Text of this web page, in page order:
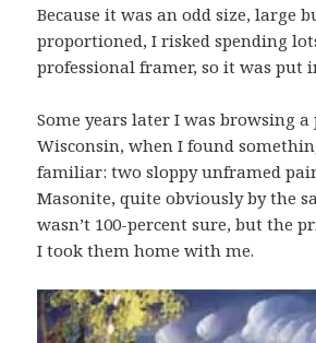
Because it was an odd size, large
proportioned, I risked spending
professional framer, so it was put
Some years later I was browsing
Wisconsin, when I found
familiar: two sloppy unframed
Masonite, quite obviously by the
wasn’t 100-percent sure, but the
I took them home with me.